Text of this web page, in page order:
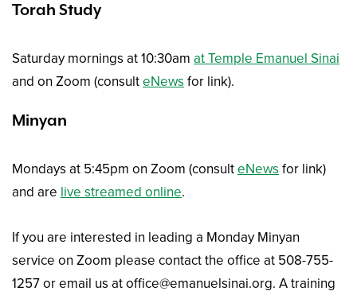
Torah Study
Saturday mornings at 10:30am at Temple Emanuel Sinai
and on Zoom (consulteNews for link).
Minyan
Mondays at 5:45pm on Zoom (consulteNews for link)
and are live streamed online.
If you are interested in leading a Monday Minyan
service on Zoom please contact the office at 508-755-
1257 or email us at office@emanuelsinai.org. A training